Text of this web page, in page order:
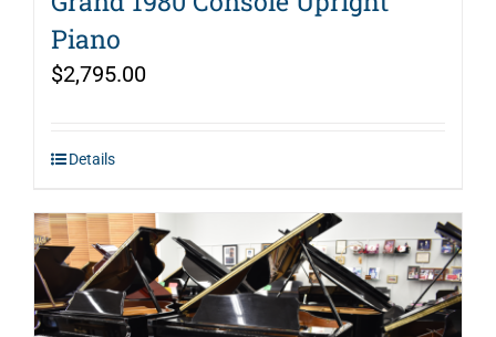
Piano
$2,795.00
Details